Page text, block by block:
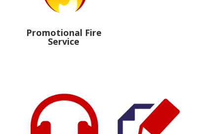
Promotional Fire
Service